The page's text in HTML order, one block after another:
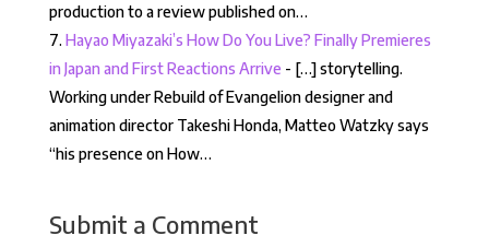
production to a review published on…
Hayao Miyazaki’s How Do You Live? Finally Premieres
in Japan and First Reactions Arrive - […] storytelling.
Working under Rebuild of Evangelion designer and
animation director Takeshi Honda, Matteo Watzky says
“his presence on How…
Submit a Comment